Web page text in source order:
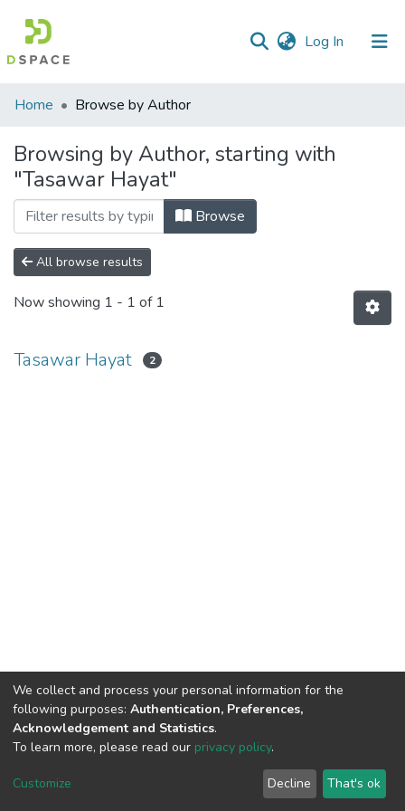
Log In (current)
Communities
Collections
All of DSpace
Home Browse by Author
Browsing by Author, starting with
"Tasawar Hayat"
Browse
All browse results
Now showing 1 - 1 of 1
Tasawar Hayat 2
DSpace software copyright © 2002-2026
Cookie
End User
Agreement
Send
Feedback
We collect and process your personal information for the
following purposes: Authentication, Preferences,
Acknowledgement and Statistics.
To learn more, please read our privacy policy.
Customize Decline That's ok